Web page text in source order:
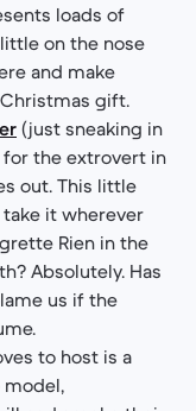
loads of
on the nose
and make
gift.
(just sneaking in
the extrovert in
out. This little
it wherever
Rien in the
Absolutely. Has
us if the
to host is a
model,